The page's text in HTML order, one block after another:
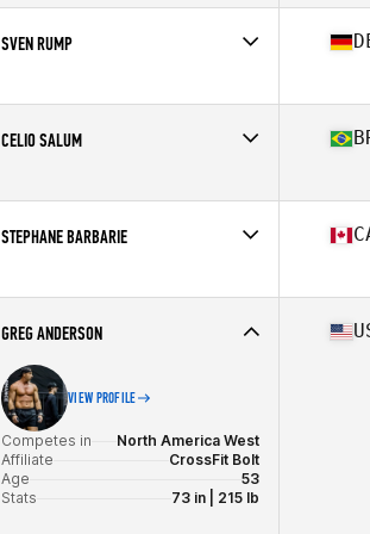
Affiliate
CrossFit Fitness Coliseum
SVEN RUMP
Affiliate
CrossFit Sturmflut
Stats
178 cm | 80 kg
CELIO SALUM
Affiliate
Boombox Amambai CrossFit
Stats
170 cm | 87 kg
STEPHANE BARBARIE
Affiliate
CrossFit Rush
Stats
178 cm | 185 lb
GREG ANDERSON
VIEW PROFILE
Competes in
North America West
Affiliate
CrossFit Bolt
Age
53
Stats
73 in | 215 lb